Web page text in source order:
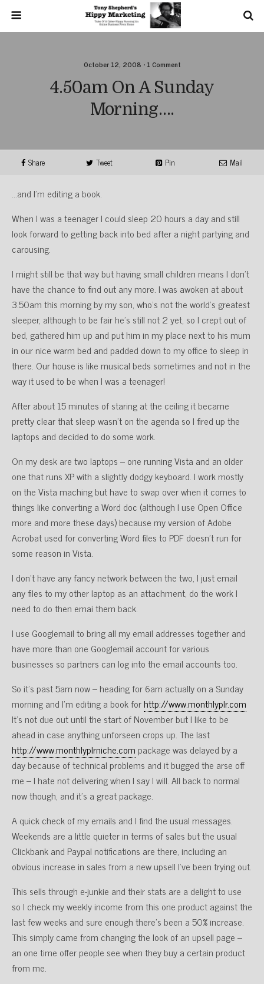
October 12, 2008 • 1 Comment
4.50am On A Sunday
Morning….
Share Tweet Pin Mail
…and I’m editing a book.
When I was a teenager I could sleep 20 hours a day and still
look forward to getting back into bed after a night partying and
carousing.
I might still be that way but having small children means I don’t
have the chance to find out any more. I was awoken at about
3.50am this morning by my son, who’s not the world’s greatest
sleeper, although to be fair he’s still not 2 yet, so I crept out of
bed, gathered him up and put him in my place next to his mum
in our nice warm bed and padded down to my office to sleep in
there. Our house is like musical beds sometimes and not in the
way it used to be when I was a teenager!
After about 15 minutes of staring at the ceiling it became
pretty clear that sleep wasn’t on the agenda so I fired up the
laptops and decided to do some work.
On my desk are two laptops – one running Vista and an older
one that runs XP with a slightly dodgy keyboard. I work mostly
on the Vista maching but have to swap over when it comes to
things like converting a Word doc (although I use Open Office
more and more these days) because my version of Adobe
Acrobat used for converting Word files to PDF doesn’t run for
some reason in Vista.
I don’t have any fancy network between the two, I just email
any files to my other laptop as an attachment, do the work I
need to do then emai them back.
I use Googlemail to bring all my email addresses together and
have more than one Googlemail account for various
businesses so partners can log into the email accounts too.
So it’s past 5am now – heading for 6am actually on a Sunday
morning and I’m editing a book forhttp://www.monthlyplr.com
It’s not due out until the start of November but I like to be
ahead in case anything unforseen crops up. The last
http://www.monthlyplrniche.com package was delayed by a
day because of technical problems and it bugged the arse off
me – I hate not delivering when I say I will. All back to normal
now though, and it’s a great package.
A quick check of my emails and I find the usual messages.
Weekends are a little quieter in terms of sales but the usual
Clickbank and Paypal notifications are there, including an
obvious increase in sales from a new upsell I’ve been trying out.
This sells through e-junkie and their stats are a delight to use
so I check my weekly income from this one product against the
last few weeks and sure enough there’s been a 50% increase.
This simply came from changing the look of an upsell page –
an one time offer people see when they buy a certain product
from me.